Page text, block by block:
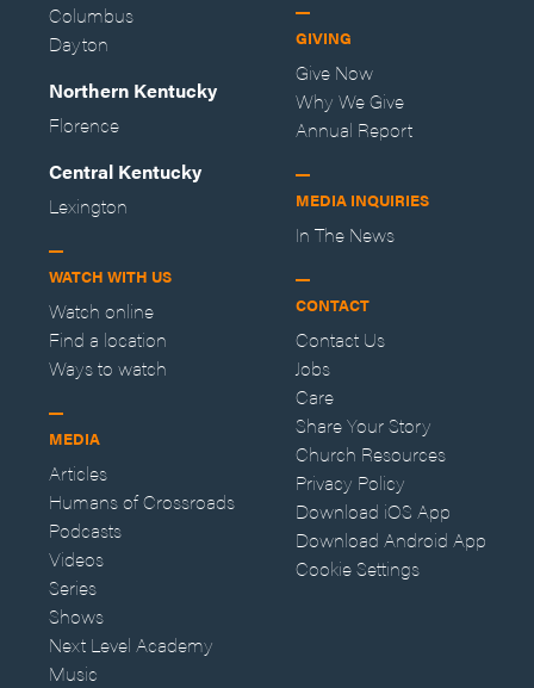
Columbus
Dayton
Northern Kentucky
Florence
Central Kentucky
Lexington
WATCH WITH US
Watch online
Find a location
Ways to watch
MEDIA
Articles
Humans of Crossroads
Podcasts
Videos
Series
Shows
Next Level Academy
Music
GIVING
Give Now
Why We Give
Annual Report
MEDIA INQUIRIES
In The News
CONTACT
Contact Us
Jobs
Care
Share Your Story
Church Resources
Privacy Policy
Download iOS App
Download Android App
Cookie Settings